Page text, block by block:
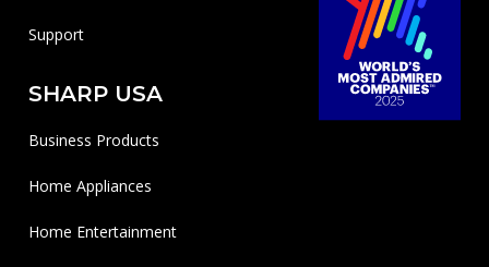
Support
SHARP USA
Business Products
Home Appliances
Home Entertainment